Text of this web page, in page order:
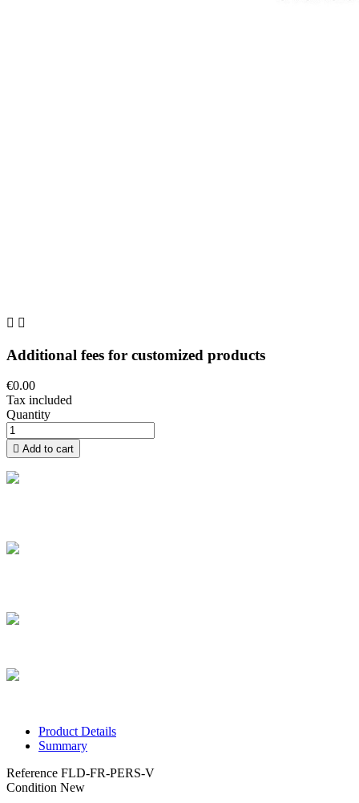
 
Additional fees for customized products
€0.00
Tax included
Quantity
 Add to cart
Product Details
Summary
Reference FLD-FR-PERS-V
Condition New